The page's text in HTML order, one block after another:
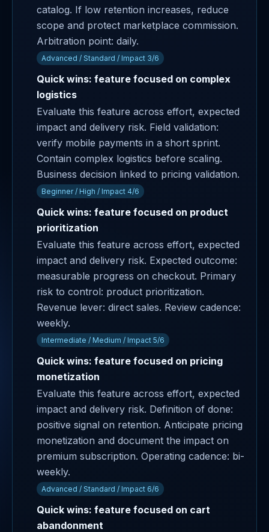
catalog. If low retention increases, reduce
scope and protect marketplace commission.
Arbitration point: daily.
Advanced / Standard / Impact 3/6
Quick wins: feature focused on complex
logistics
Evaluate this feature across effort, expected
impact and delivery risk. Field validation:
verify mobile payments in a short sprint.
Contain complex logistics before scaling.
Business decision linked to pricing validation.
Beginner / High / Impact 4/6
Quick wins: feature focused on product
prioritization
Evaluate this feature across effort, expected
impact and delivery risk. Expected outcome:
measurable progress on checkout. Primary
risk to control: product prioritization.
Revenue lever: direct sales. Review cadence:
weekly.
Intermediate / Medium / Impact 5/6
Quick wins: feature focused on pricing
monetization
Evaluate this feature across effort, expected
impact and delivery risk. Definition of done:
positive signal on retention. Anticipate pricing
monetization and document the impact on
premium subscription. Operating cadence: bi-
weekly.
Advanced / Standard / Impact 6/6
Quick wins: feature focused on cart
abandonment